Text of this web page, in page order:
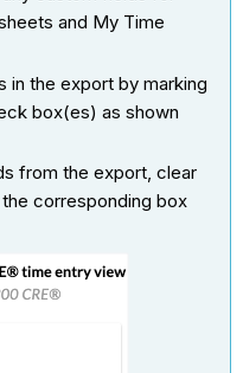
and My Time
in the export by marking
box(es) as shown
from the export, clear
corresponding box